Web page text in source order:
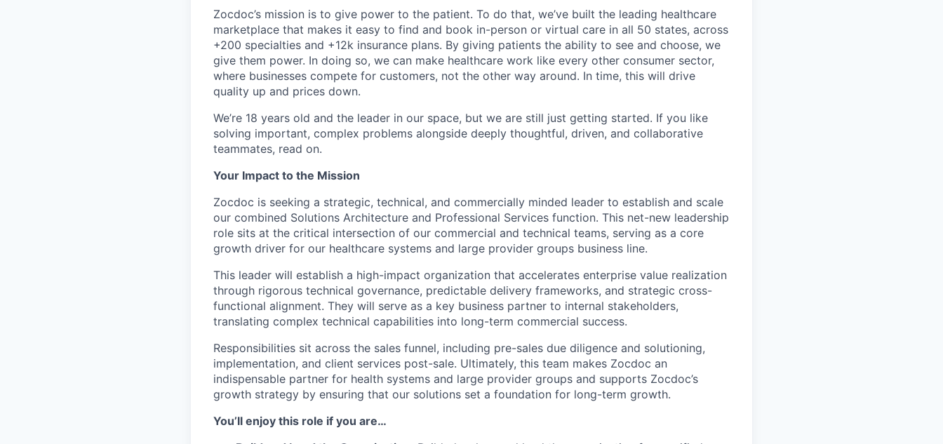
Zocdoc’s mission is to give power to the patient. To do that, we’ve built the leading healthcare
marketplace that makes it easy to find and book in-person or virtual care in all 50 states, across
+200 specialties and +12k insurance plans. By giving patients the ability to see and choose, we
give them power. In doing so, we can make healthcare work like every other consumer sector,
where businesses compete for customers, not the other way around. In time, this will drive
quality up and prices down.
We’re 18 years old and the leader in our space, but we are still just getting started. If you like
solving important, complex problems alongside deeply thoughtful, driven, and collaborative
teammates, read on.
Your Impact to the Mission
Zocdoc is seeking a strategic, technical, and commercially minded leader to establish and scale
our combined Solutions Architecture and Professional Services function. This net-new leadership
role sits at the critical intersection of our commercial and technical teams, serving as a core
growth driver for our healthcare systems and large provider groups business line.
This leader will establish a high-impact organization that accelerates enterprise value realization
through rigorous technical governance, predictable delivery frameworks, and strategic cross-
functional alignment. They will serve as a key business partner to internal stakeholders,
translating complex technical capabilities into long-term commercial success.
Responsibilities sit across the sales funnel, including pre-sales due diligence and solutioning,
implementation, and client services post-sale. Ultimately, this team makes Zocdoc an
indispensable partner for health systems and large provider groups and supports Zocdoc’s
growth strategy by ensuring that our solutions set a foundation for long-term growth.
You’ll enjoy this role if you are…